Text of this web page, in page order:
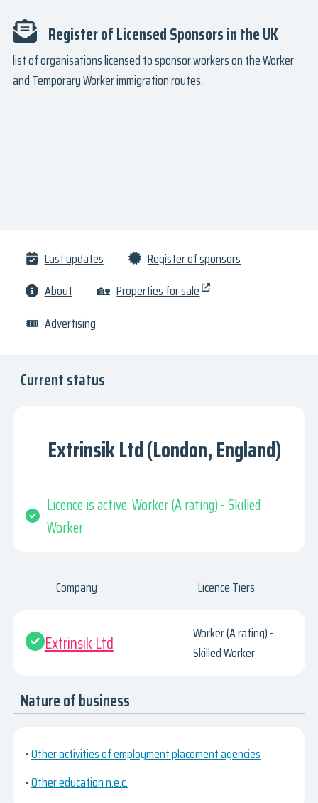
Register of Licensed Sponsors in the UK
list of organisations licensed to sponsor workers on the Worker
and Temporary Worker immigration routes.
Last updates
Register of sponsors
About
🏡 Properties for sale
🎟 Advertising
Current status
Extrinsik Ltd (London, England)
Licence is active. Worker (A rating) - Skilled
Worker
Company Licence Tiers
Extrinsik Ltd
Worker (A rating) -
Skilled Worker
Nature of business
•Other activities of employment placement agencies
•Other education n.e.c.